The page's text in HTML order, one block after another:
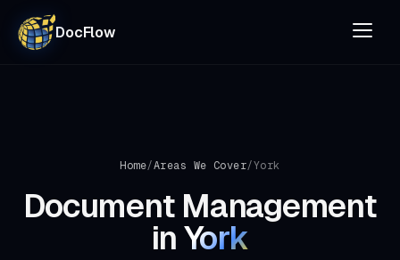
DocFlow
Home/Areas We Cover/York
Document Management
inYork